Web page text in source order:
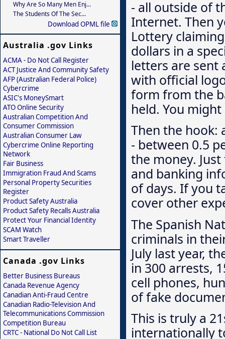
- all outside of
Internet. Then
Lottery
dollars in a
letters are sent
with official
form from the
held. You
Then the hook:
- between 0.5
the money.
and banking
of days. If you
cover other
The Spanish
criminals in
July last year,
in 300 arrests,
cell phones,
of fake
This is truly a
internationally
Why Are So Many Men Enj...
The Students Of The Sec...
Download OPML file
Australia .gov Links
ACMA - Do Not Call Register
ACT Justice And Community Safety
AFP (Australian Federal Police)
Cybercrime
ASIC's MoneySmart
ATO Online Security
Australian Competition And
Consumer Commission
Australian Consumer Law
Cybercrime Online Reporting
Network
Fair Business
Immigration Fraud And Scams
Personal Property Securities
Register
Product Safety Australia
Product Safety Recalls Australia
Protect Your Financial Identity
SCAM Watch
Smart Traveller
Canada .gov Links
Better Business Bureaus
Canada Revenue Agency
Canadian Anti-Fraud Centre
Canadian Radio-Television And
Telecommunications Commission
Competition Bureau
CRTC - National Do Not Call List